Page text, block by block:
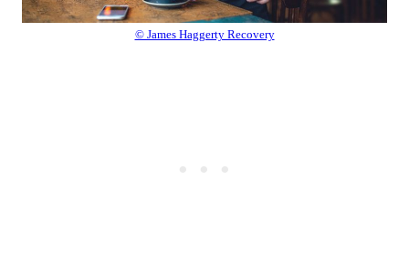
© James Haggerty Recovery